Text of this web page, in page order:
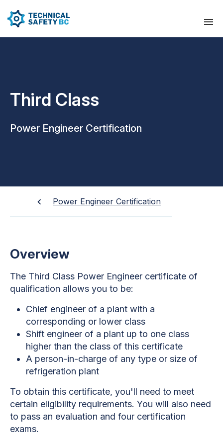
Third Class
Power Engineer Certification
Power Engineer Certification
Overview
The Third Class Power Engineer certificate of
qualification allows you to be:
Chief engineer of a plant with a
corresponding or lower class
Shift engineer of a plant up to one class
higher than the class of this certificate
A person-in-charge of any type or size of
refrigeration plant
To obtain this certificate, you'll need to meet
certain eligibility requirements. You will also need
to pass an evaluation and four certification
exams.